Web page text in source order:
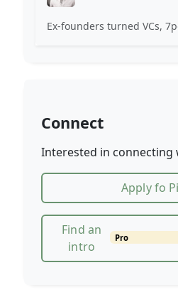
Connect
Interested in connecting
Apply fo
Find an
intro
Pro